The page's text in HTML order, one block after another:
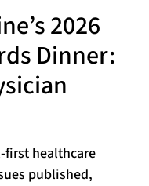
2026
Dinner:
first healthcare
published,